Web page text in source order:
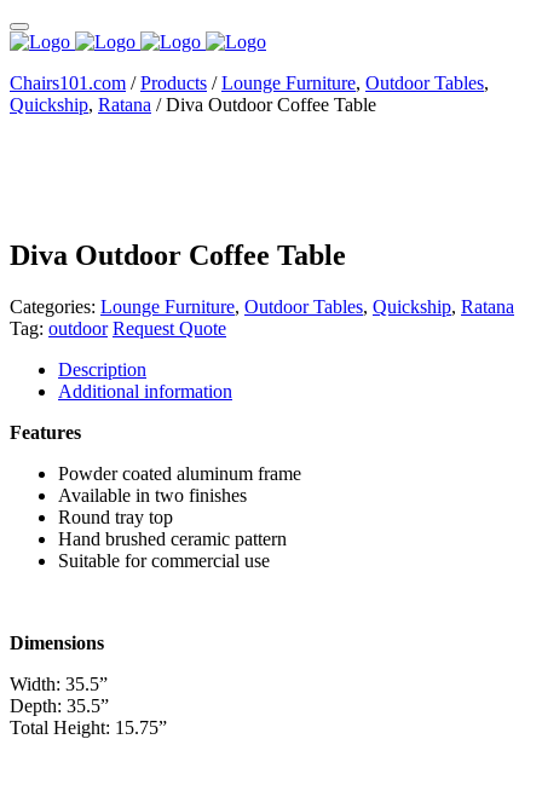
Chairs101.com /Products /Lounge Furniture, Outdoor Tables,
Quickship, Ratana /Diva Outdoor Coffee Table
Diva Outdoor Coffee Table
Categories: Lounge Furniture, Outdoor Tables, Quickship, Ratana
Tag: outdoor Request Quote
Description
Additional information
Features
Powder coated aluminum frame
Available in two finishes
Round tray top
Hand brushed ceramic pattern
Suitable for commercial use
Dimensions
Width: 35.5”
Depth: 35.5”
Total Height: 15.75”